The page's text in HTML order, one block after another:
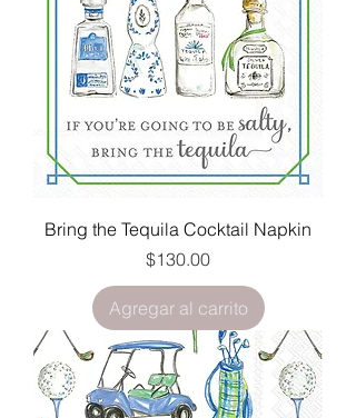
Bring the Tequila Cocktail Napkin
Precio
$130.00
Agregar al carrito